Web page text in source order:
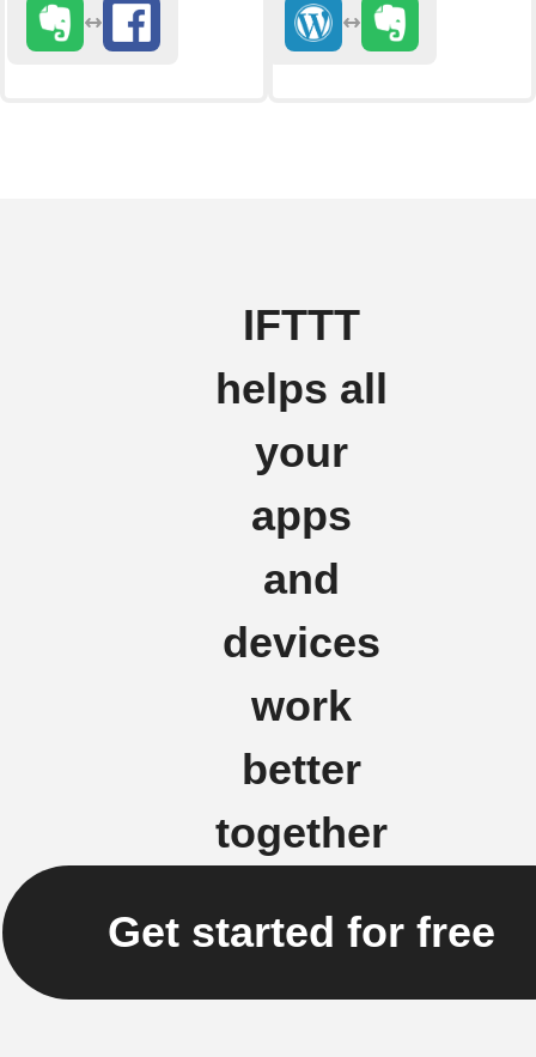
IFTTT
helps all
your
apps
and
devices
work
better
together
Get started for free